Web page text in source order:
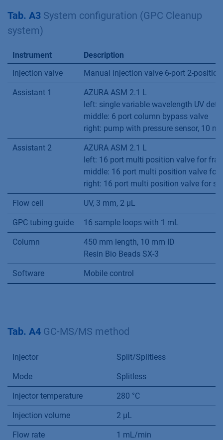
Tab. A3 System configuration (GPC Cleanup
system)
Instrument
Description
Injection valve
Manual injection valve 6-port 2-position
Assistant 1
AZURA ASM 2.1 L
left: single variable wavelength UV
middle: 6 port column bypass valve
right: pump with pressure sensor, 10
Assistant 2
AZURA ASM 2.1 L
left: 16 port multi position valve for
middle: 16 port multi position valve for
right: 16 port multi position valve for
Flow cell UV, 3 mm, 2 µL
GPC tubing guide 16 sample loops with 1 mL
Column
450 mm length, 10 mm ID
Resin Bio Beads SX-3
Software Mobile control
Tab. A4 GC-MS/MS method
Injector Split/Splitless
Mode Splitless
Injector temperature 280 °C
Injection volume 2 µL
Flow rate 1 mL/min